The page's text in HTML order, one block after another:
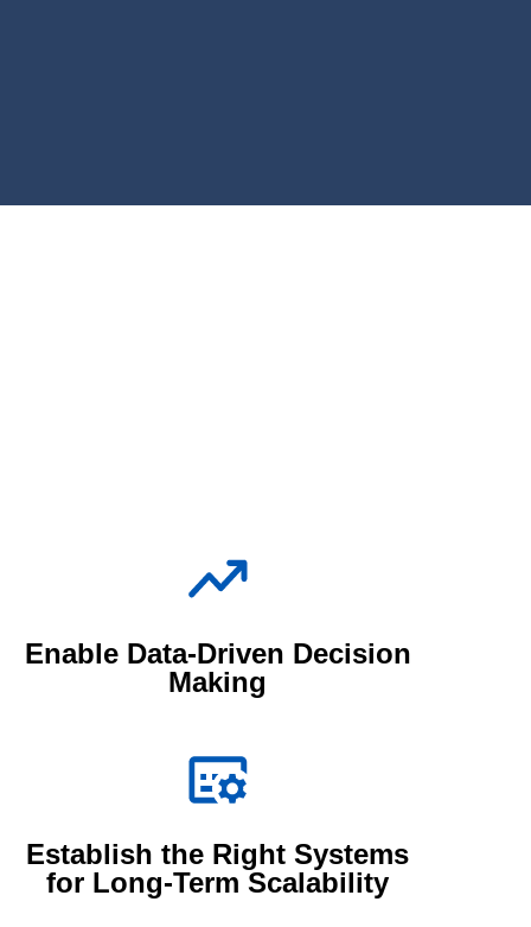
Enable Data-Driven Decision
Making
Establish the Right Systems
for Long-Term Scalability